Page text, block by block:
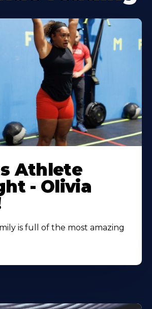
Athlete
- Olivia
is full of the most amazing